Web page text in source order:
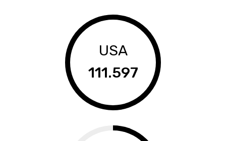
USA
111.597